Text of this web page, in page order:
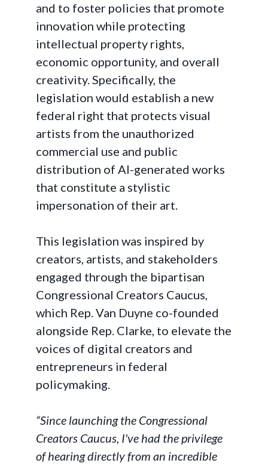
and to foster policies that promote
innovation while protecting
intellectual property rights,
economic opportunity, and overall
creativity. Specifically, the
legislation would establish a new
federal right that protects visual
artists from the unauthorized
commercial use and public
distribution of AI-generated works
that constitute a stylistic
impersonation of their art.
This legislation was inspired by
creators, artists, and stakeholders
engaged through the bipartisan
Congressional Creators Caucus,
which Rep. Van Duyne co-founded
alongside Rep. Clarke, to elevate the
voices of digital creators and
entrepreneurs in federal
policymaking.
“Since launching the Congressional
Creators Caucus, I've had the privilege
of hearing directly from an incredible